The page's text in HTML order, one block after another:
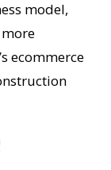
model,
ecommerce